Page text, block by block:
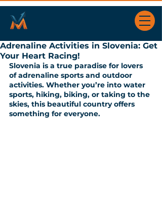
Adrenaline Activities in Slovenia: Get
Your Heart Racing!
Slovenia is a true paradise for lovers
of adrenaline sports and outdoor
activities. Whether you’re into water
sports, hiking, biking, or taking to the
skies, this beautiful country offers
something for everyone.